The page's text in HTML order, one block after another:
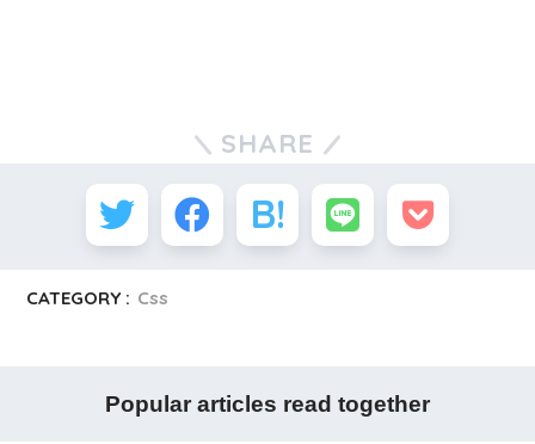
SHARE
CATEGORY : Css
Popular articles read together